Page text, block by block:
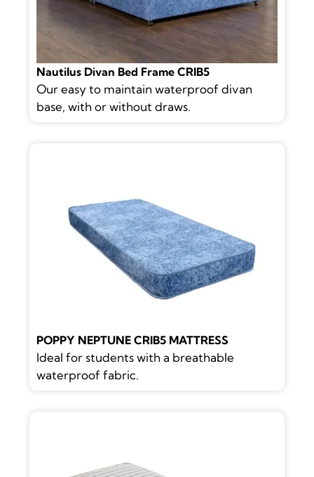
Nautilus Divan Bed Frame CRIB5
Our easy to maintain waterproof divan
base, with or without draws.
POPPY NEPTUNE CRIB5 MATTRESS
Ideal for students with a breathable
waterproof fabric.